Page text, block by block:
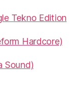
Tekno Edition
Hardcore)
Sound)